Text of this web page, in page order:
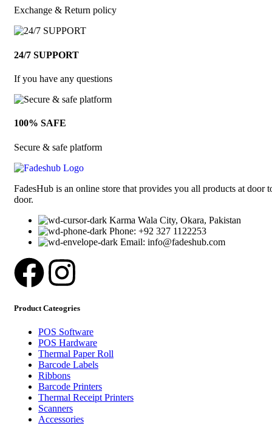
Exchange & Return policy
24/7 SUPPORT
If you have any questions
100% SAFE
Secure & safe platform
FadesHub is an online store that provides you all products at door
door.
Karma Wala City, Okara, Pakistan
Phone: +92 327 1122253
Email: info@fadeshub.com
Product Cateogries
POS Software
POS Hardware
Thermal Paper Roll
Barcode Labels
Ribbons
Barcode Printers
Thermal Receipt Printers
Scanners
Accessories